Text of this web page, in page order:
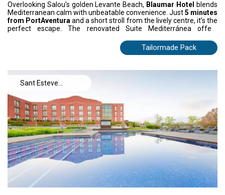
Overlooking Salou’s golden Levante Beach, Blaumar Hotel
blends
Mediterranean calm with unbeatable convenience. Just5 minutes
from PortAventuraand a short stroll from the lively centre, it’s the
perfect escape. The renovated Suite Mediterránea offers
apartments cater to groups of up to five. Enjoy vibrant themed
dinners, fresh regional cuisine, and standout meals at Arena
moments.
Tailormade Pack
Sant Esteve